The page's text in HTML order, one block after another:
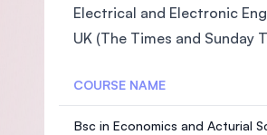
Electrical and Electronic
UK (The Times and Sunday
COURSE NAME
Bsc in Economics and Acturial